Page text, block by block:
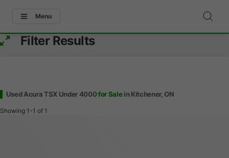
Menu
Filter Results
Used Acura TSX Under 4000for Salein Kitchener, ON
Showing 1-1 of 1